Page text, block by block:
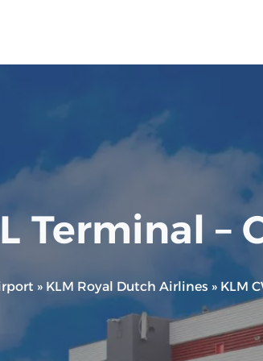
Terminal
» KLM Royal Dutch Airlines » KLM